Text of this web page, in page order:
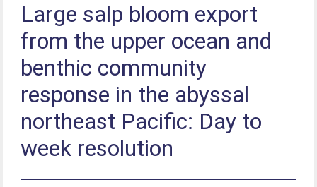
Large salp bloom export
from the upper ocean and
benthic community
response in the abyssal
northeast Pacific: Day to
week resolution